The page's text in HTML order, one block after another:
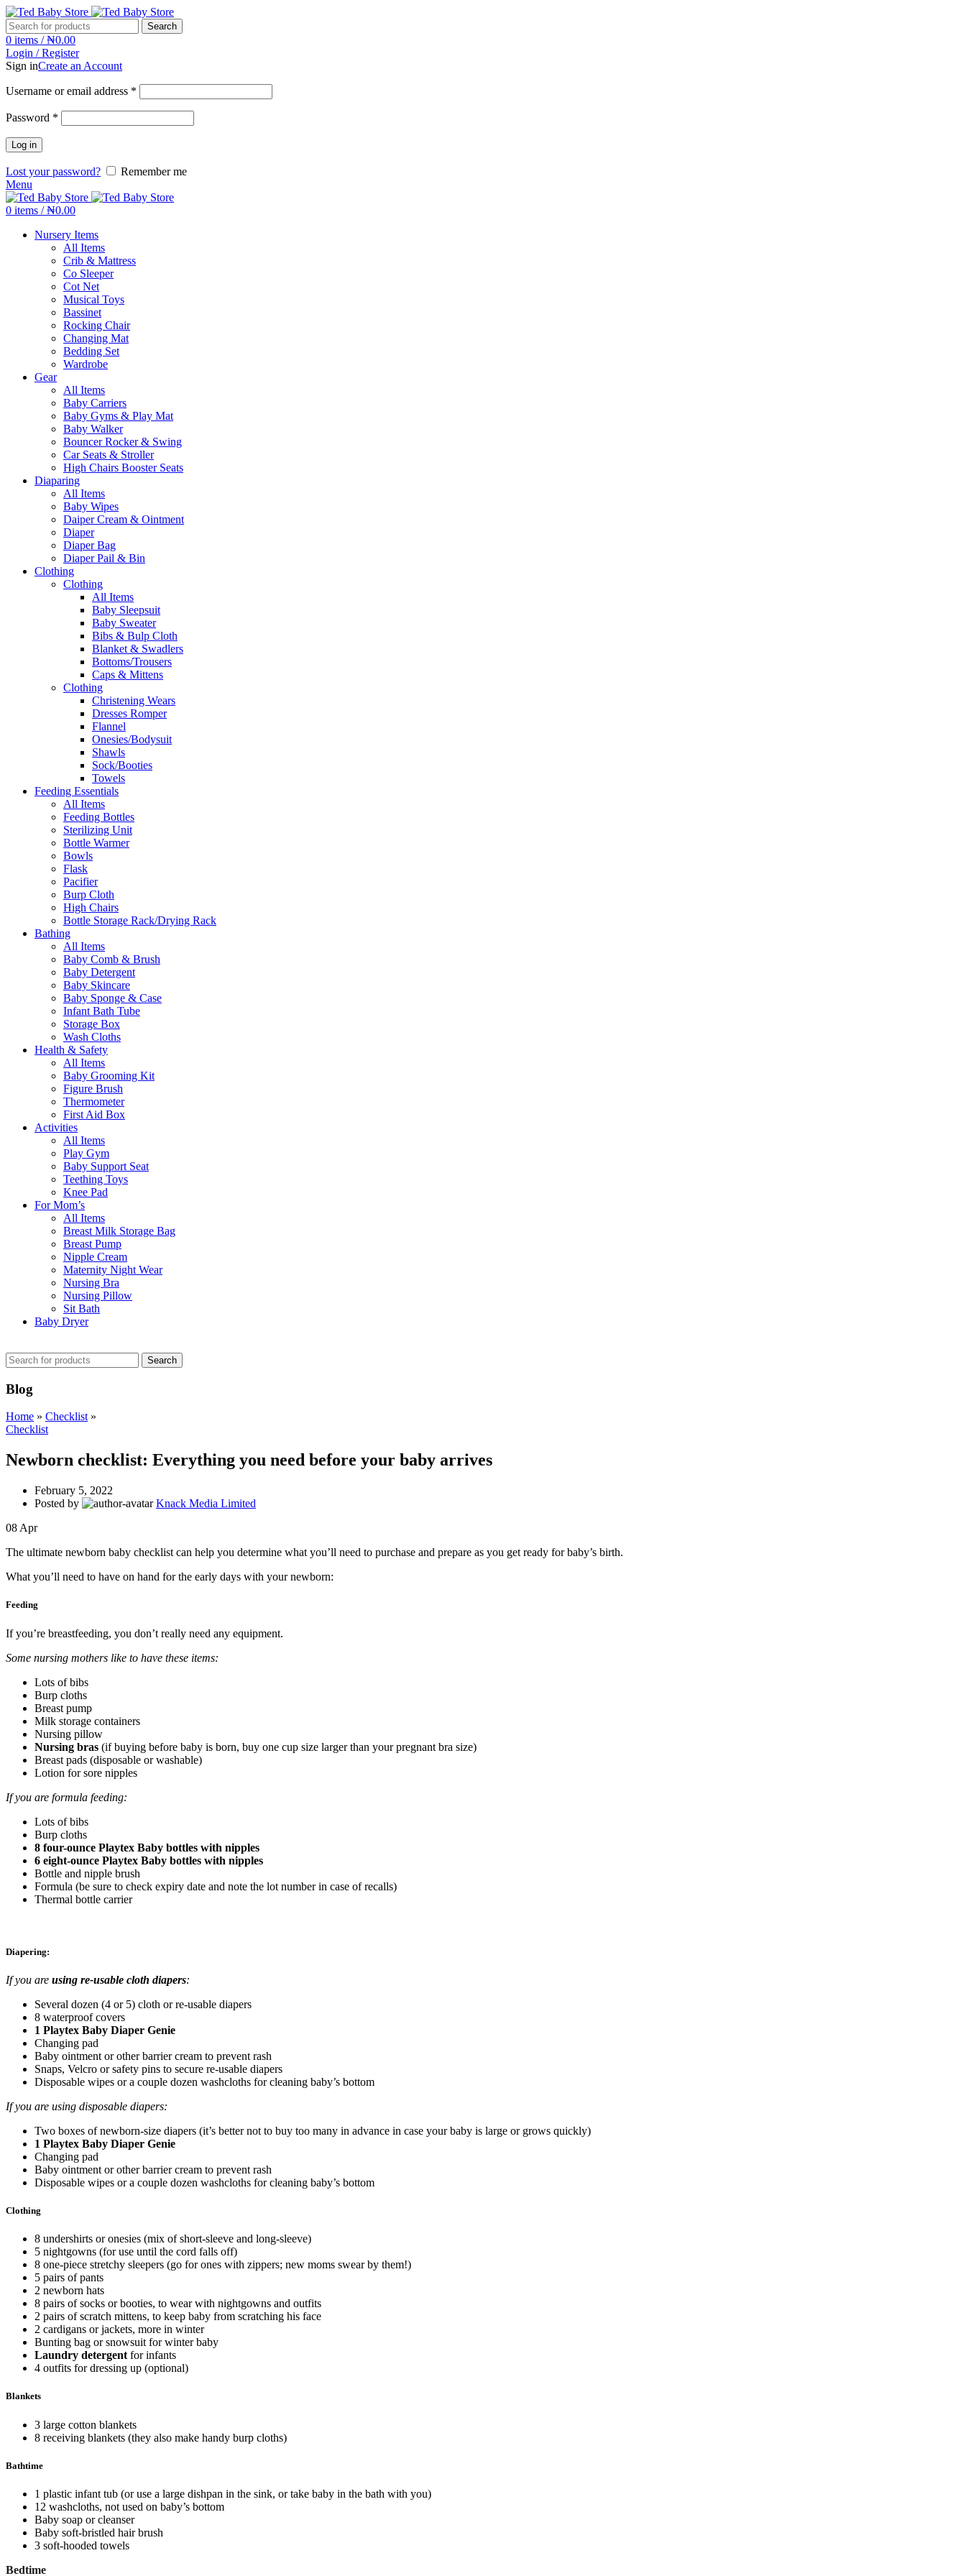
Search
0 items / ₦0.00
Login / Register
Sign inCreate an Account
Username or email address *
Password *
Log in
Lost your password?
Remember me
Menu
0 items / ₦0.00
Nursery Items
All Items
Crib & Mattress
Co Sleeper
Cot Net
Musical Toys
Bassinet
Rocking Chair
Changing Mat
Bedding Set
Wardrobe
Gear
All Items
Baby Carriers
Baby Gyms & Play Mat
Baby Walker
Bouncer Rocker & Swing
Car Seats & Stroller
High Chairs Booster Seats
Diaparing
All Items
Baby Wipes
Daiper Cream & Ointment
Diaper
Diaper Bag
Diaper Pail & Bin
Clothing
Clothing
All Items
Baby Sleepsuit
Baby Sweater
Bibs & Bulp Cloth
Blanket & Swadlers
Bottoms/Trousers
Caps & Mittens
Clothing
Christening Wears
Dresses Romper
Flannel
Onesies/Bodysuit
Shawls
Sock/Booties
Towels
Feeding Essentials
All Items
Feeding Bottles
Sterilizing Unit
Bottle Warmer
Bowls
Flask
Pacifier
Burp Cloth
High Chairs
Bottle Storage Rack/Drying Rack
Bathing
All Items
Baby Comb & Brush
Baby Detergent
Baby Skincare
Baby Sponge & Case
Infant Bath Tube
Storage Box
Wash Cloths
Health & Safety
All Items
Baby Grooming Kit
Figure Brush
Thermometer
First Aid Box
Activities
All Items
Play Gym
Baby Support Seat
Teething Toys
Knee Pad
For Mom’s
All Items
Breast Milk Storage Bag
Breast Pump
Nipple Cream
Maternity Night Wear
Nursing Bra
Nursing Pillow
Sit Bath
Baby Dryer
Search
Blog
Home » Checklist»
Checklist
Newborn checklist: Everything you need before your baby arrives
February 5, 2022
Posted by
Knack Media Limited
08 Apr
The ultimate newborn baby checklist can help you determine what you’ll need to purchase and prepare as you get ready for baby’s birth.
What you’ll need to have on hand for the early days with your newborn:
Feeding
If you’re breastfeeding, you don’t really need any equipment.
Some nursing mothers like to have these items:
Lots of bibs
Burp cloths
Breast pump
Milk storage containers
Nursing pillow
Nursing bras (if buying before baby is born, buy one cup size larger than your pregnant bra size)
Breast pads (disposable or washable)
Lotion for sore nipples
If you are formula feeding:
Lots of bibs
Burp cloths
8 four-ounce Playtex Baby bottles with nipples
6 eight-ounce Playtex Baby bottles with nipples
Bottle and nipple brush
Formula (be sure to check expiry date and note the lot number in case of recalls)
Thermal bottle carrier
Diapering:
If you are using re-usable cloth diapers:
Several dozen (4 or 5) cloth or re-usable diapers
8 waterproof covers
1 Playtex Baby Diaper Genie
Changing pad
Baby ointment or other barrier cream to prevent rash
Snaps, Velcro or safety pins to secure re-usable diapers
Disposable wipes or a couple dozen washcloths for cleaning baby’s bottom
If you are using disposable diapers:
Two boxes of newborn-size diapers (it’s better not to buy too many in advance in case your baby is large or grows quickly)
1 Playtex Baby Diaper Genie
Changing pad
Baby ointment or other barrier cream to prevent rash
Disposable wipes or a couple dozen washcloths for cleaning baby’s bottom
Clothing
8 undershirts or onesies (mix of short-sleeve and long-sleeve)
5 nightgowns (for use until the cord falls off)
8 one-piece stretchy sleepers (go for ones with zippers; new moms swear by them!)
5 pairs of pants
2 newborn hats
8 pairs of socks or booties, to wear with nightgowns and outfits
2 pairs of scratch mittens, to keep baby from scratching his face
2 cardigans or jackets, more in winter
Bunting bag or snowsuit for winter baby
Laundry detergent for infants
4 outfits for dressing up (optional)
Blankets
3 large cotton blankets
8 receiving blankets (they also make handy burp cloths)
Bathtime
1 plastic infant tub (or use a large dishpan in the sink, or take baby in the bath with you)
12 washcloths, not used on baby’s bottom
Baby soap or cleanser
Baby soft-bristled hair brush
3 soft-hooded towels
Bedtime